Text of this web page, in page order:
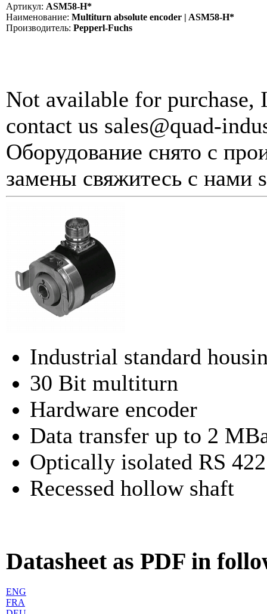
Артикул: ASM58-H*
Наименование: Multiturn absolute encoder | ASM58-H*
Производитель: Pepperl-Fuchs
Not available for purchase,
contact us sales@quad-
Оборудование снято с
замены свяжитесь с нами
Industrial standard
30 Bit multiturn
Hardware encoder
Data transfer up to 2
Optically isolated RS
Recessed hollow shaft
Datasheet as PDF in
ENG
FRA